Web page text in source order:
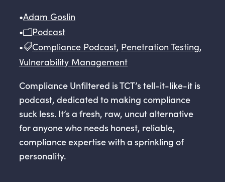
•Adam Goslin
•
Podcast
•
Compliance Podcast, Penetration Testing,
Vulnerability Management
Compliance Unfiltered is TCT’s tell-it-like-it is
podcast, dedicated to making compliance
suck less. It’s a fresh, raw, uncut alternative
for anyone who needs honest, reliable,
compliance expertise with a sprinkling of
personality.